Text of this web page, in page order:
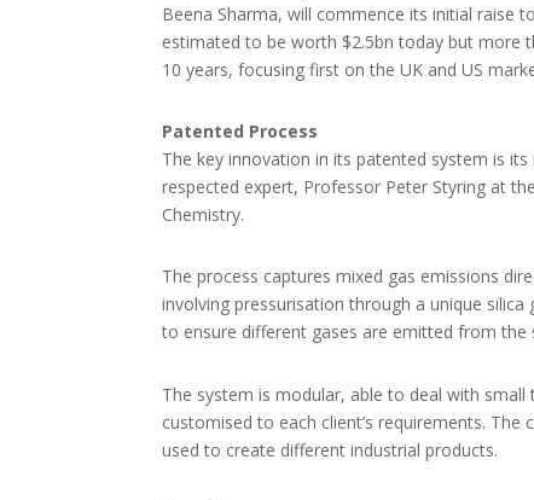
Beena Sharma, will commence its initial raise
estimated to be worth $2.5bn today but more
10 years, focusing first on the UK and US
Patented Process
The key innovation in its patented system is
respected expert, Professor Peter Styring at
Chemistry.
The process captures mixed gas emissions
involving pressurisation through a unique
to ensure different gases are emitted from the
The system is modular, able to deal with
customised to each client’s requirements. The
used to create different industrial products.